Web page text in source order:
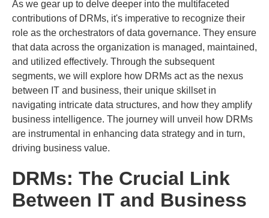
As we gear up to delve deeper into the multifaceted
contributions of DRMs, it's imperative to recognize their
role as the orchestrators of data governance. They ensure
that data across the organization is managed, maintained,
and utilized effectively. Through the subsequent
segments, we will explore how DRMs act as the nexus
between IT and business, their unique skillset in
navigating intricate data structures, and how they amplify
business intelligence. The journey will unveil how DRMs
are instrumental in enhancing data strategy and in turn,
driving business value.
DRMs: The Crucial Link
Between IT and Business